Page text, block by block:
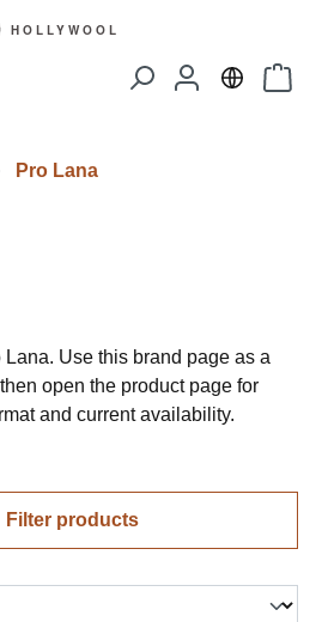
Pro Lana
Lana. Use this brand page as a
open the product page for
and current availability.
Filter products